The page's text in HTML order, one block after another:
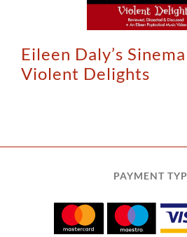
Eileen Daly’s
Violent Delights
PAYMENT